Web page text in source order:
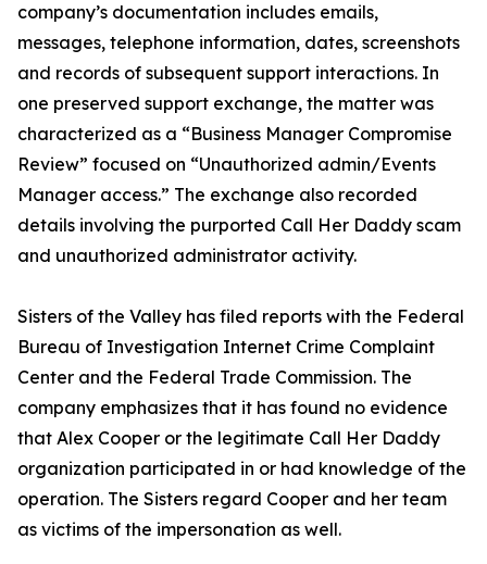
company’s documentation includes emails,
messages, telephone information, dates, screenshots
and records of subsequent support interactions. In
one preserved support exchange, the matter was
characterized as a “Business Manager Compromise
Review” focused on “Unauthorized admin/Events
Manager access.” The exchange also recorded
details involving the purported Call Her Daddy scam
and unauthorized administrator activity.
Sisters of the Valley has filed reports with the Federal
Bureau of Investigation Internet Crime Complaint
Center and the Federal Trade Commission. The
company emphasizes that it has found no evidence
that Alex Cooper or the legitimate Call Her Daddy
organization participated in or had knowledge of the
operation. The Sisters regard Cooper and her team
as victims of the impersonation as well.